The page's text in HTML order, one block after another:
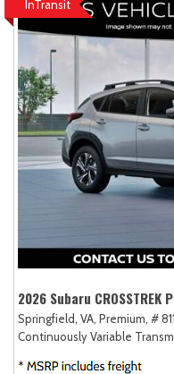
InTransit
2026 Subaru CROSSTREK
Springfield, VA, Premium, #
Continuously Variable